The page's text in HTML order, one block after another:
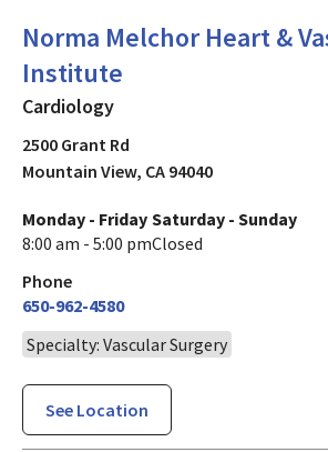
Norma Melchor Heart &
Institute
Cardiologyin Mountain
Cardiology
2500 Grant Rd
Mountain View, CA 94040
Monday - Friday
8:00 am - 5:00 pm
Saturday - Sunday
Closed
Phone
650-962-4580
Specialty: Vascular Surgery
See Location